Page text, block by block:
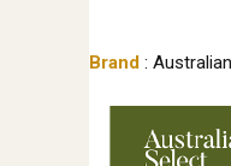
Brand :